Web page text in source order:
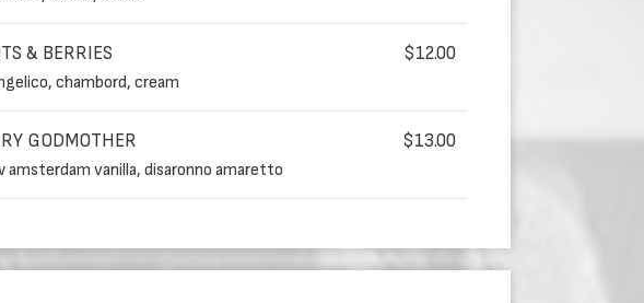
& BERRIES $12.00
chambord, cream
GODMOTHER $13.00
amsterdam vanilla, disaronno amaretto